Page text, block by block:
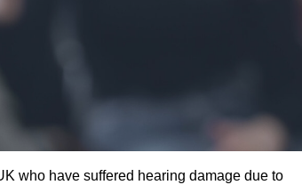
who have suffered hearing damage due to